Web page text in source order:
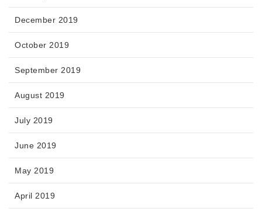
December 2019
October 2019
September 2019
August 2019
July 2019
June 2019
May 2019
April 2019